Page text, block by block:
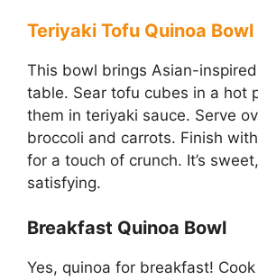
Teriyaki Tofu Quinoa Bowl
This bowl brings Asian-
table. Sear tofu cubes in a hot
them in teriyaki sauce. Serve
broccoli and carrots. Finish
for a touch of crunch. It’s
satisfying.
Breakfast Quinoa Bowl
Yes, quinoa for breakfast!